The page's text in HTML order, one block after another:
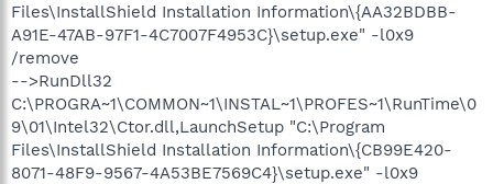
Files\InstallShield Installation Information\{AA32BDBB-
A91E-47AB-97F1-4C7007F4953C}\setup.exe" -l0x9
/remove
-->RunDll32
C:\PROGRA~1\COMMON~1\INSTAL~1\PROFES~1\RunTime\0
9\01\Intel32\Ctor.dll,LaunchSetup "C:\Program
Files\InstallShield Installation Information\{CB99E420-
8071-48F9-9567-4A53BE7569C4}\setup.exe" -l0x9